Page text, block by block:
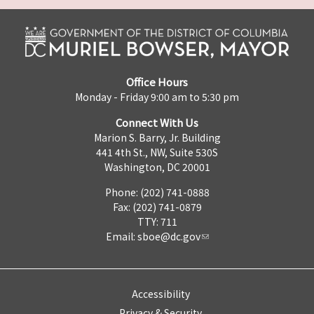
Office Hours
Monday - Friday 9:00 am to 5:30 pm
Connect With Us
Marion S. Barry, Jr. Building
441 4th St., NW, Suite 530S
Washington, DC 20001
Phone: (202) 741-0888
Fax: (202) 741-0879
TTY: 711
Email: sboe@dc.gov
Accessibility